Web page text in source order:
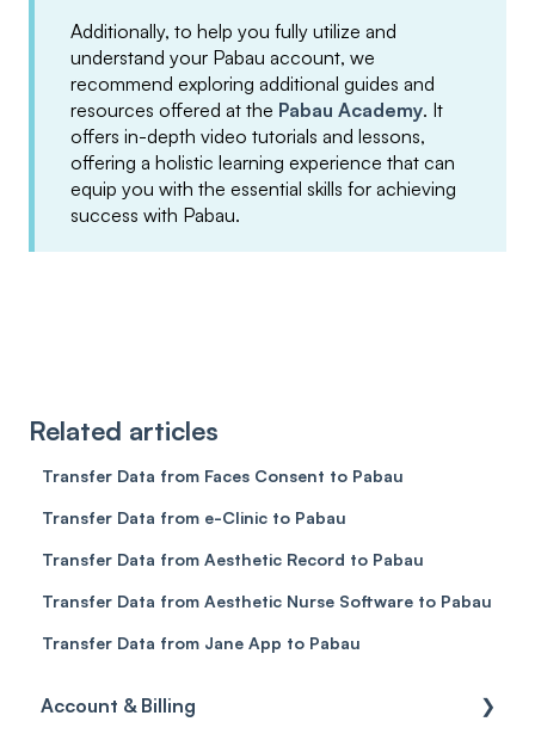
Additionally, to help you fully utilize and
understand your Pabau account, we
recommend exploring additional guides and
resources offered at the Pabau Academy. It
offers in-depth video tutorials and lessons,
offering a holistic learning experience that can
equip you with the essential skills for achieving
success with Pabau.
Related articles
Transfer Data from Faces Consent to Pabau
Transfer Data from e-Clinic to Pabau
Transfer Data from Aesthetic Record to Pabau
Transfer Data from Aesthetic Nurse Software to Pabau
Transfer Data from Jane App to Pabau
Account & Billing